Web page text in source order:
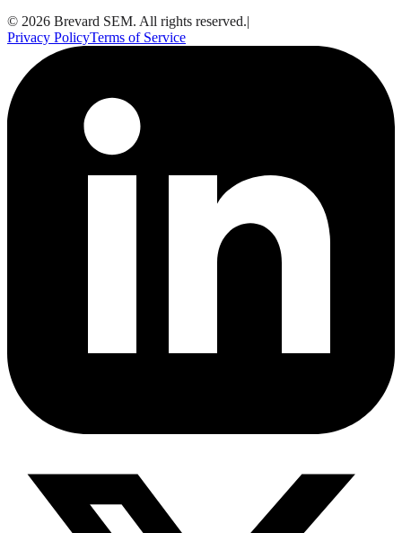
© 2026 Brevard SEM. All rights reserved.|
Privacy PolicyTerms of Service